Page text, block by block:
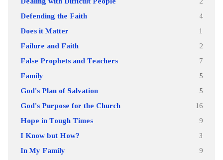
Defending the Faith 4
Does it Matter 1
Failure and Faith 2
False Prophets and Teachers 7
Family 5
God's Plan of Salvation 5
God's Purpose for the Church 16
Hope in Tough Times 9
I Know but How? 3
In My Family 9